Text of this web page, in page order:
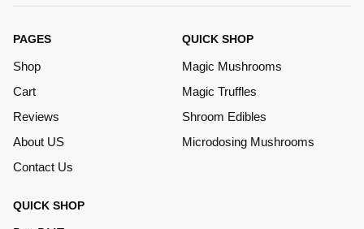
PAGES
Shop
Cart
Reviews
About US
Contact Us
QUICK SHOP
Magic Mushrooms
Magic Truffles
Shroom Edibles
Microdosing Mushrooms
QUICK SHOP